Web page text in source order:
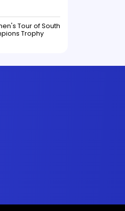
Tour of South
Trophy